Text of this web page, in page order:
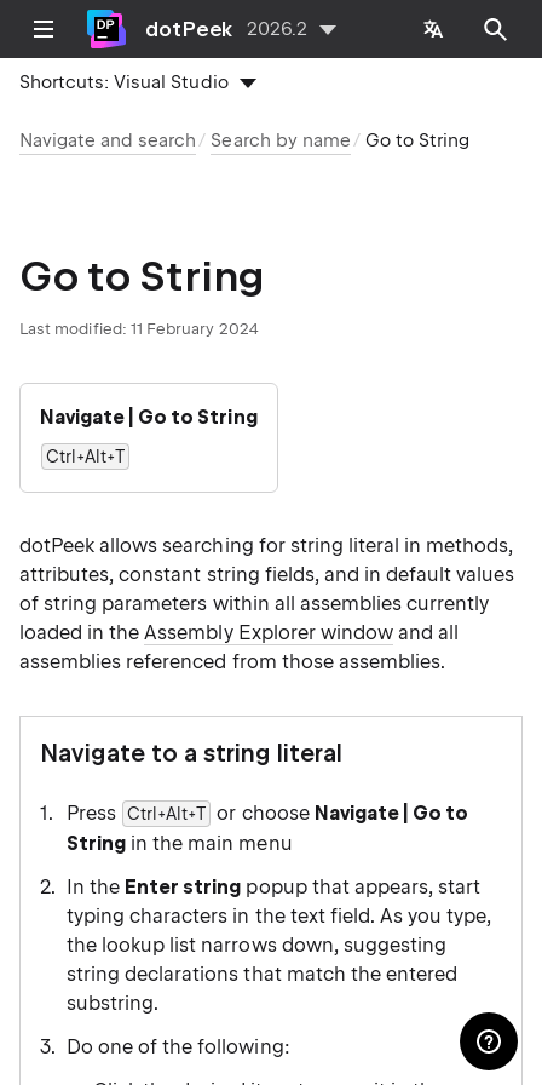
dotPeek 2026.2
Shortcuts:Visual Studio
Navigate and search Search by name Go to String
Go to String
Last modified: 11 February 2024
Navigate | Go to String
Ctrl+Alt+T
dotPeek allows searching for string literal in methods,
attributes, constant string fields, and in default values
of string parameters within all assemblies currently
loaded in theAssembly Explorer windowand all
assemblies referenced from those assemblies.
Navigate to a string literal
Press Ctrl+Alt+T or choose Navigate | Go to
String in the main menu
In the Enter string popup that appears, start
typing characters in the text field. As you type,
the lookup list narrows down, suggesting
string declarations that match the entered
substring.
Do one of the following: